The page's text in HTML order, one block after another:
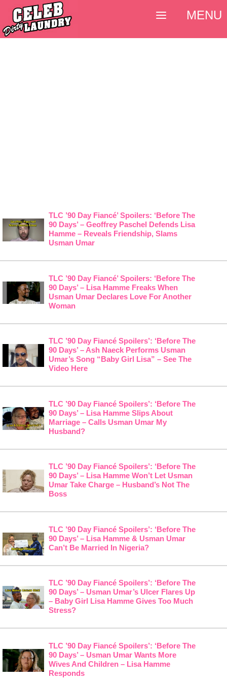
TLC ’90 Day Fiancé’ Spoilers: ‘Before The
90 Days’ – Geoffrey Paschel Defends Lisa
Hamme – Reveals Friendship, Slams
Usman Umar
TLC ’90 Day Fiancé’ Spoilers: ‘Before The
90 Days’ – Lisa Hamme Freaks When
Usman Umar Declares Love For Another
Woman
TLC ’90 Day Fiancé Spoilers’: ‘Before The
90 Days’ – Ash Naeck Performs Usman
Umar’s Song “Baby Girl Lisa” – See The
Video Here
TLC ’90 Day Fiancé Spoilers’: ‘Before The
90 Days’ – Lisa Hamme Slips About
Marriage – Calls Usman Umar My
Husband?
TLC ’90 Day Fiancé Spoilers’: ‘Before The
90 Days’ – Lisa Hamme Won’t Let Usman
Umar Take Charge – Husband’s Not The
Boss
TLC ’90 Day Fiancé Spoilers’: ‘Before The
90 Days’ – Lisa Hamme & Usman Umar
Can’t Be Married In Nigeria?
TLC ’90 Day Fiancé Spoilers’: ‘Before The
90 Days’ – Usman Umar’s Ulcer Flares Up
– Baby Girl Lisa Hamme Gives Too Much
Stress?
TLC ’90 Day Fiancé Spoilers’: ‘Before The
90 Days’ – Usman Umar Wants More
Wives And Children – Lisa Hamme
Responds
MENU